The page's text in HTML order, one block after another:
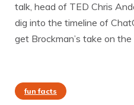
talk, head of TED Chris
dig into the timeline of
get Brockman’s take on
fun facts